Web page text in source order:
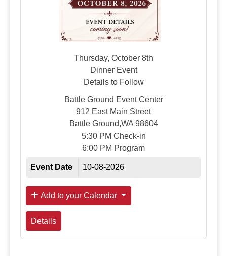
Thursday, October 8th
Dinner Event
Details to Follow
Battle Ground Event Center
912 East Main Street
Battle Ground,WA 98604
5:30 PM Check-in
6:00 PM Program
Event Date 10-08-2026
Add to your Calendar
Details